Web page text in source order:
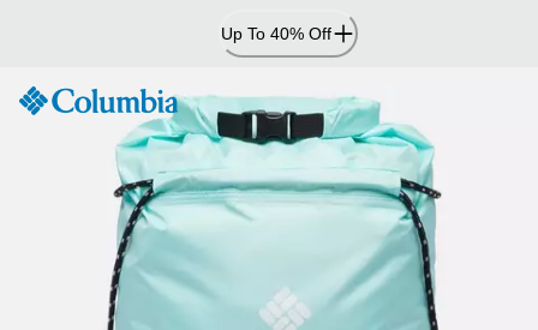
Up To 40% Off